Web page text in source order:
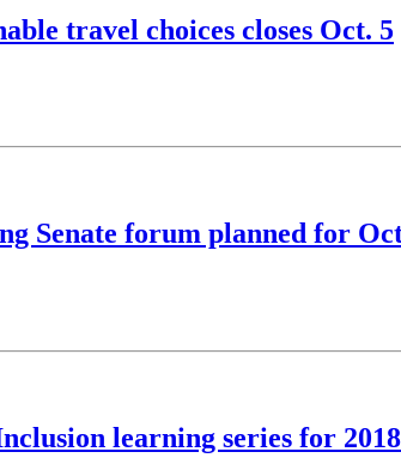
travel choices closes Oct. 5
Senate forum planned for
learning series for